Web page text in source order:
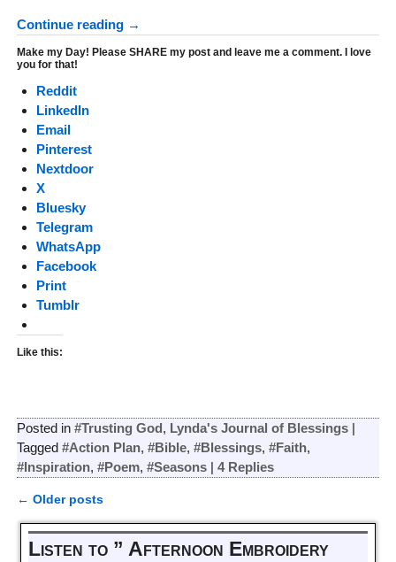
Continue reading →
Make my Day! Please SHARE my post and leave me a comment. I love
you for that!
Reddit
LinkedIn
Email
Pinterest
Nextdoor
X
Bluesky
Telegram
WhatsApp
Facebook
Print
Tumblr
Like this:
Posted in #Trusting God, Lynda's Journal of Blessings|
Tagged #Action Plan, #Bible, #Blessings, #Faith,
#Inspiration, #Poem, #Seasons| 4Replies
Post navigation
← Older posts
Listen to ” Afternoon Embroidery